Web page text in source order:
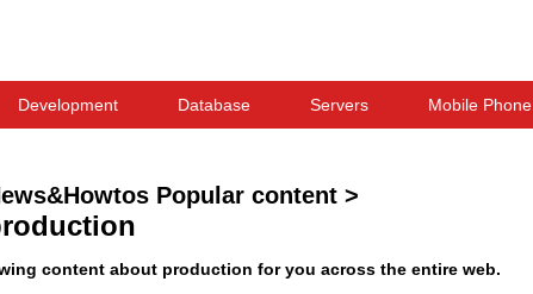
Development Database Servers Mobile Phone
Popular content >
content about production for you across the entire web.